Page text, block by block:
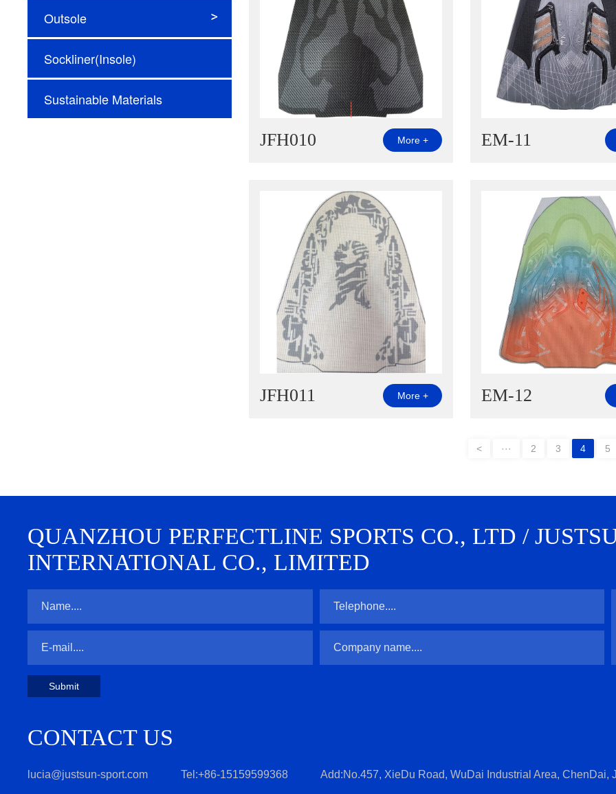
Engineering mesh
Woven fabric
Other
Outsole
Rubber Outsole
Sockliner(Insole)
Sustainable Materials
JFH010 More + EM-11
JFH011 More + EM-12
< ··· 2 3 4 5
QUANZHOU PERFECTLINE SPORTS CO., LTD /
INTERNATIONAL CO., LIMITED
Submit
CONTACT US
lucia@justsun-sport.com Tel:+86-15159599368 Add:No.457, XieDu Road, WuDai Industrial Area, ChenDai,